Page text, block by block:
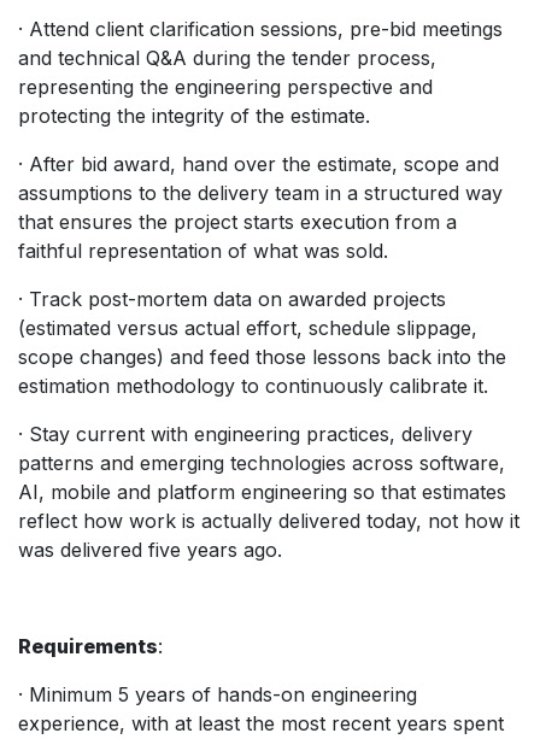
· Attend client clarification sessions, pre-bid meetings
and technical Q&A during the tender process,
representing the engineering perspective and
protecting the integrity of the estimate.
· After bid award, hand over the estimate, scope and
assumptions to the delivery team in a structured way
that ensures the project starts execution from a
faithful representation of what was sold.
· Track post-mortem data on awarded projects
(estimated versus actual effort, schedule slippage,
scope changes) and feed those lessons back into the
estimation methodology to continuously calibrate it.
· Stay current with engineering practices, delivery
patterns and emerging technologies across software,
AI, mobile and platform engineering so that estimates
reflect how work is actually delivered today, not how it
was delivered five years ago.
Requirements:
· Minimum 5 years of hands-on engineering
experience, with at least the most recent years spent